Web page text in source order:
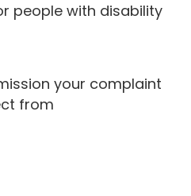
people with disability
your complaint
from